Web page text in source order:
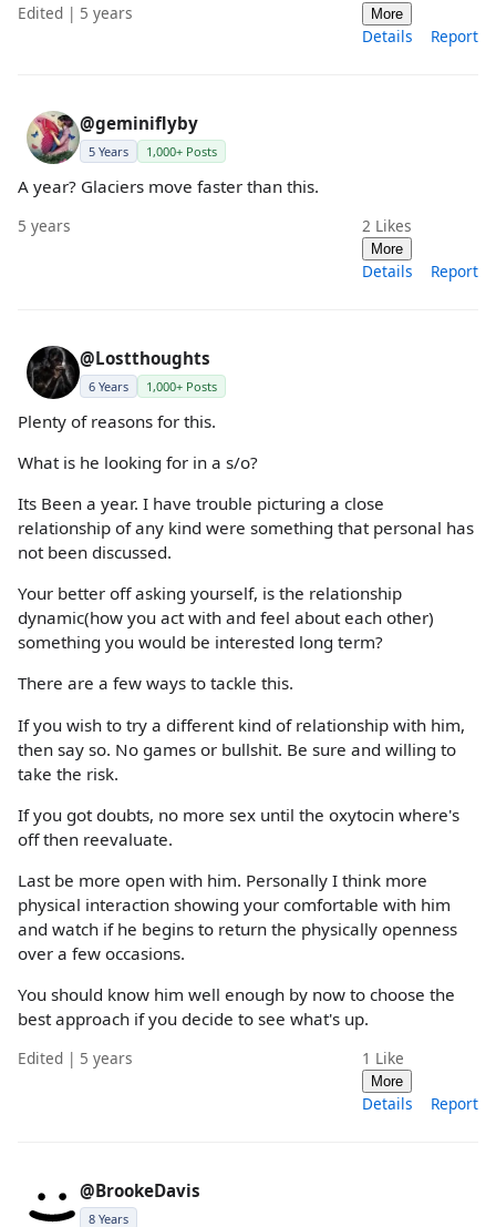
Edited | 5 years More
Details Report
@geminiflyby
5 Years 1,000+ Posts
A year? Glaciers move faster than this.
5 years 2 Likes
More
Details Report
@Lostthoughts
6 Years 1,000+ Posts
Plenty of reasons for this.
What is he looking for in a s/o?
Its Been a year. I have trouble picturing a close
relationship of any kind were something that personal has
not been discussed.
Your better off asking yourself, is the relationship
dynamic(how you act with and feel about each other)
something you would be interested long term?
There are a few ways to tackle this.
If you wish to try a different kind of relationship with him,
then say so. No games or bullshit. Be sure and willing to
take the risk.
If you got doubts, no more sex until the oxytocin where's
off then reevaluate.
Last be more open with him. Personally I think more
physical interaction showing your comfortable with him
and watch if he begins to return the physically openness
over a few occasions.
You should know him well enough by now to choose the
best approach if you decide to see what's up.
Edited | 5 years 1 Like
More
Details Report
@BrookeDavis
8 Years